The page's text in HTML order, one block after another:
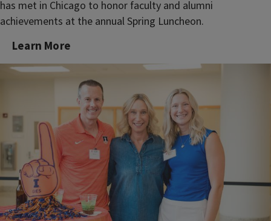
has met in Chicago to honor faculty and alumni
achievements at the annual Spring Luncheon.
Learn More